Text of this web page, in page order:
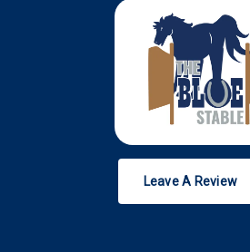
Leave A Review